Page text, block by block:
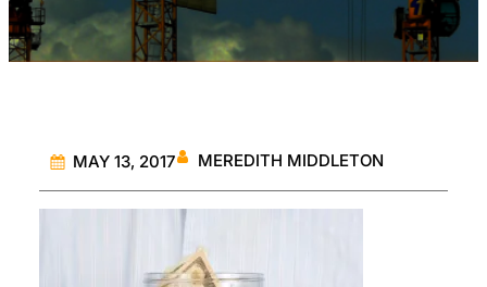
MAY 13, 2017 MEREDITH MIDDLETON